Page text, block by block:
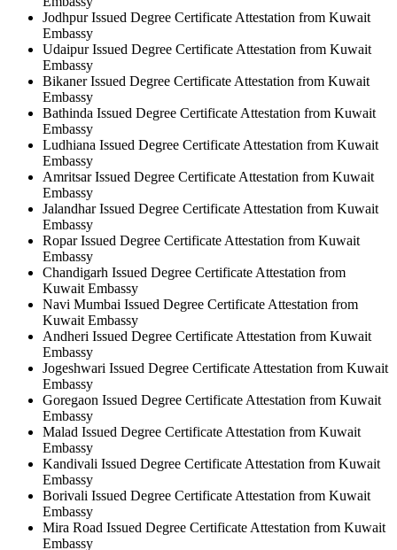
Jodhpur Issued Degree Certificate Attestation from Kuwait
Embassy
Udaipur Issued Degree Certificate Attestation from Kuwait
Embassy
Bikaner Issued Degree Certificate Attestation from Kuwait
Embassy
Bathinda Issued Degree Certificate Attestation from Kuwait
Embassy
Ludhiana Issued Degree Certificate Attestation from Kuwait
Embassy
Amritsar Issued Degree Certificate Attestation from Kuwait
Embassy
Jalandhar Issued Degree Certificate Attestation from Kuwait
Embassy
Ropar Issued Degree Certificate Attestation from Kuwait
Embassy
Chandigarh Issued Degree Certificate Attestation from
Kuwait Embassy
Navi Mumbai Issued Degree Certificate Attestation from
Kuwait Embassy
Andheri Issued Degree Certificate Attestation from Kuwait
Embassy
Jogeshwari Issued Degree Certificate Attestation from Kuwait
Embassy
Goregaon Issued Degree Certificate Attestation from Kuwait
Embassy
Malad Issued Degree Certificate Attestation from Kuwait
Embassy
Kandivali Issued Degree Certificate Attestation from Kuwait
Embassy
Borivali Issued Degree Certificate Attestation from Kuwait
Embassy
Mira Road Issued Degree Certificate Attestation from Kuwait
Embassy